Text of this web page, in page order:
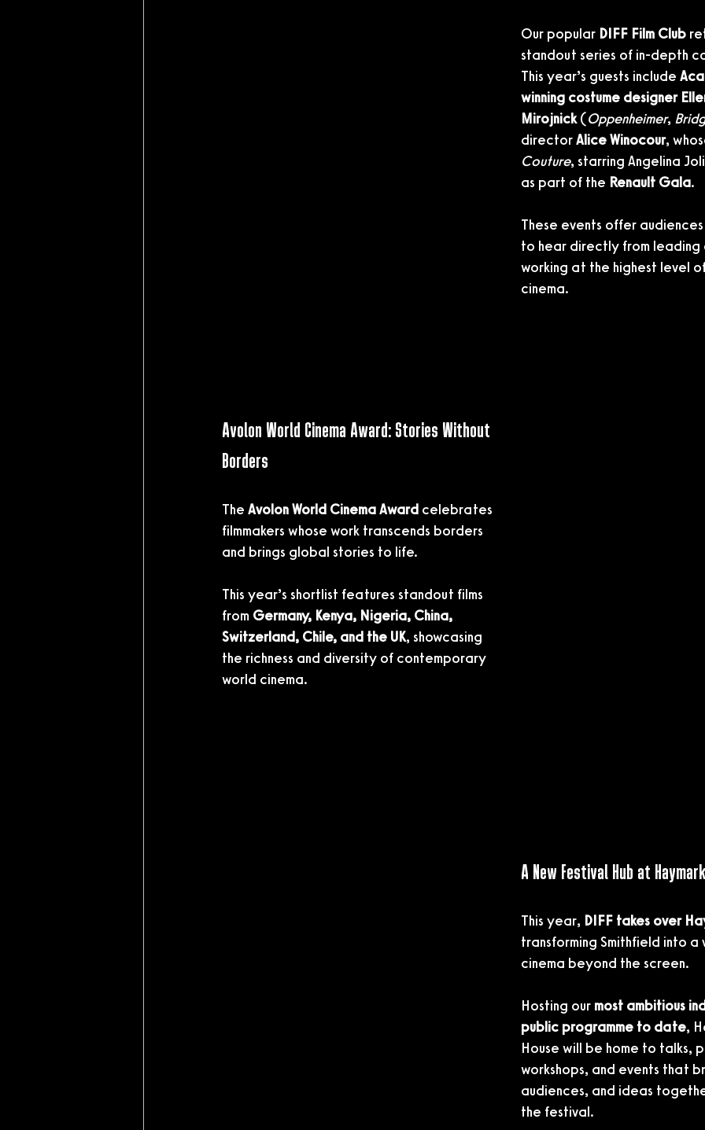
Our popular DIFF Film Club
standout series of in-depth
This year’s guests include
winning costume designer
Mirojnick (Oppenheimer,
director Alice Winocour,
Couture, starring Angelina
as part of the Renault Gala.
These events offer
to hear directly from
working at the highest level
cinema.
Avolon World Cinema Award: Stories Without
Borders
The Avolon World Cinema Award celebrates
filmmakers whose work transcends borders
and brings global stories to life.
This year’s shortlist features standout films
from Germany, Kenya, Nigeria, China,
Switzerland, Chile, and the UK, showcasing
the richness and diversity of contemporary
world cinema.
A New Festival Hub at
This year, DIFF takes over
transforming Smithfield into a
cinema beyond the screen.
Hosting our most ambitious
public programme to date,
House will be home to talks,
workshops, and events that
audiences, and ideas
the festival.